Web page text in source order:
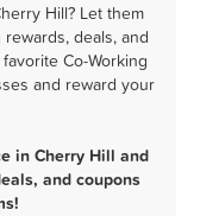
Hill? Let them
deals, and
Co-Working
and reward your
in Cherry Hill and
and coupons